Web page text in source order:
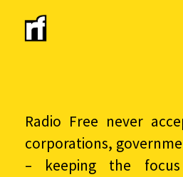
Radio Free never
corporations,
– keeping the